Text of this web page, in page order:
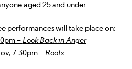
aged 25 and under.
performances will take place on:
–Look Back in Anger
7.30pm –Roots